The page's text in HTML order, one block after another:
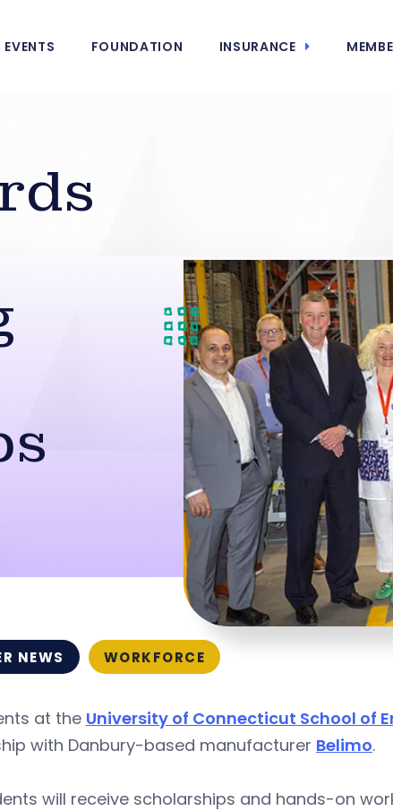
EVENTS FOUNDATION INSURANCE
NEWS WORKFORCE
at the University of Connecticut School of
with Danbury-based manufacturer Belimo.
will receive scholarships and hands-on